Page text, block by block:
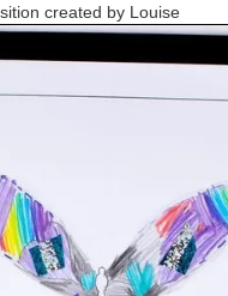
created by Louise